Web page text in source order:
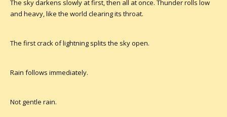
The sky darkens slowly at first, then all at once. Thunder rolls low
and heavy, like the world clearing its throat.
The first crack of lightning splits the sky open.
Rain follows immediately.
Not gentle rain.